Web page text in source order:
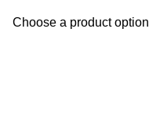
Choose a product option